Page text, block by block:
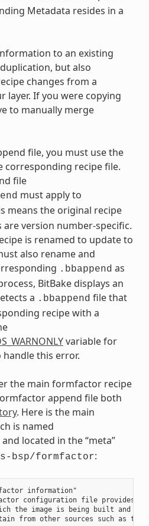
Metadata resides in a
to an existing
but also
changes from a
layer. If you were copying
to manually merge
file, you must use the
corresponding recipe file.
file
must apply to
means the original recipe
version number-specific.
is renamed to update to
also rename and
.bbappend as
BitBake displays an
a .bbappend file that
recipe with a
variable for
this error.
the main formfactor recipe
append file both
. Here is the main
is named
and located in the “meta”
bsp/formfactor:
information"
configuration file provides
the image is being built and
from other sources such as the